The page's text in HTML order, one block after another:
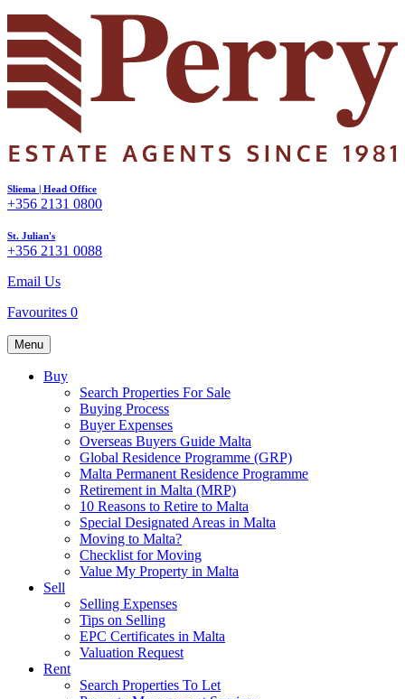
Sliema | Head Office
+356 2131 0800
St. Julian's
+356 2131 0088
Email Us
Favourites 0
Menu
Buy
Search Properties For Sale
Buying Process
Buyer Expenses
Overseas Buyers Guide Malta
Global Residence Programme (GRP)
Malta Permanent Residence Programme
Retirement in Malta (MRP)
10 Reasons to Retire to Malta
Special Designated Areas in Malta
Moving to Malta?
Checklist for Moving
Value My Property in Malta
Sell
Selling Expenses
Tips on Selling
EPC Certificates in Malta
Valuation Request
Rent
Search Properties To Let